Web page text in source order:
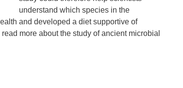
understand which species in the
and developed a diet supportive of
more about the study of ancient microbial